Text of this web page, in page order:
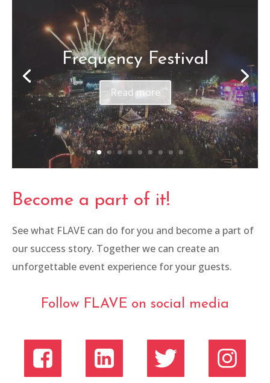
Canon – Be The One
Read more
Become a part of it!
See what FLAVE can do for you and become a part of
our success story. Together we can create an
unforgettable event experience for your guests.
Follow FLAVE on social media